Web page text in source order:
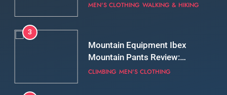
Reliable Softshell Trousers
CLIMBING MEN'S CLOTHING
4
Patagonia DAS Parka Review:
A Belay Jacket Built for Cold,
Still Days on the Wall
CLIMBING MEN'S CLOTHING